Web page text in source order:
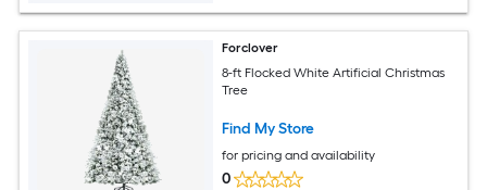
Forclover
8-ft Flocked White Artificial Christmas
Tree
Find My Store
for pricing and availability
0